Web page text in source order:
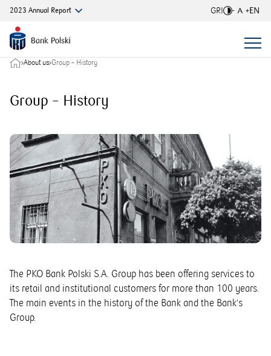
2023 Annual Report GRI
Font
EN
About us Group – History
Group – History
The PKO Bank Polski S.A. Group has been offering services to
its retail and institutional customers for more than 100 years.
The main events in the history of the Bank and the Bank’s
Group.